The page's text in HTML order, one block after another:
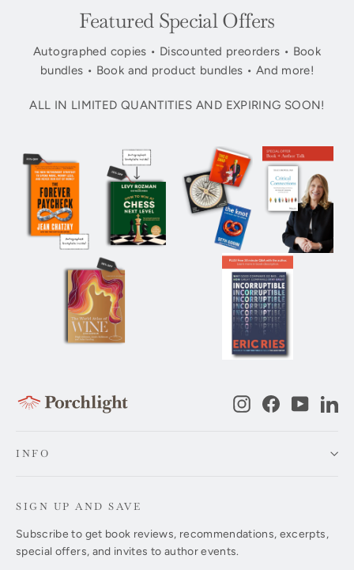
Featured Special Offers
Autographed copies • Discounted preorders • Book
bundles • Book and product bundles • And more!
ALL IN LIMITED QUANTITIES AND EXPIRING SOON!
InstagramFacebook
INFO
SIGN UP AND SAVE
Subscribe to get book reviews, recommendations, excerpts,
special offers, and invites to author events.